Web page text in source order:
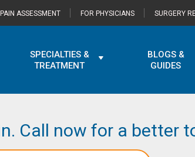
ASSESSMENT FOR PHYSICIANS SURGERY
SPECIALTIES &
TREATMENT
BLOGS &
GUIDES
Call now for a better